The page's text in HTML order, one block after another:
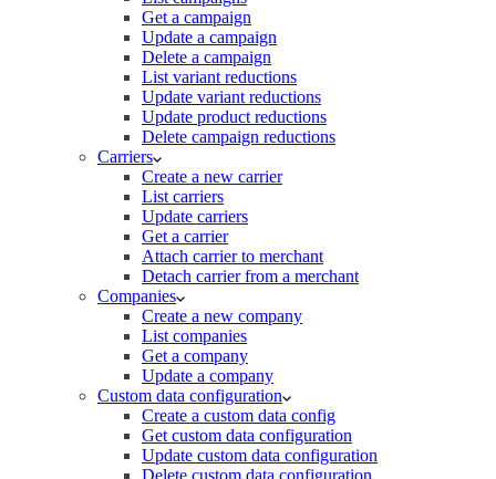
Get a campaign
Update a campaign
Delete a campaign
List variant reductions
Update variant reductions
Update product reductions
Delete campaign reductions
Carriers
Create a new carrier
List carriers
Update carriers
Get a carrier
Attach carrier to merchant
Detach carrier from a merchant
Companies
Create a new company
List companies
Get a company
Update a company
Custom data configuration
Create a custom data config
Get custom data configuration
Update custom data configuration
Delete custom data configuration